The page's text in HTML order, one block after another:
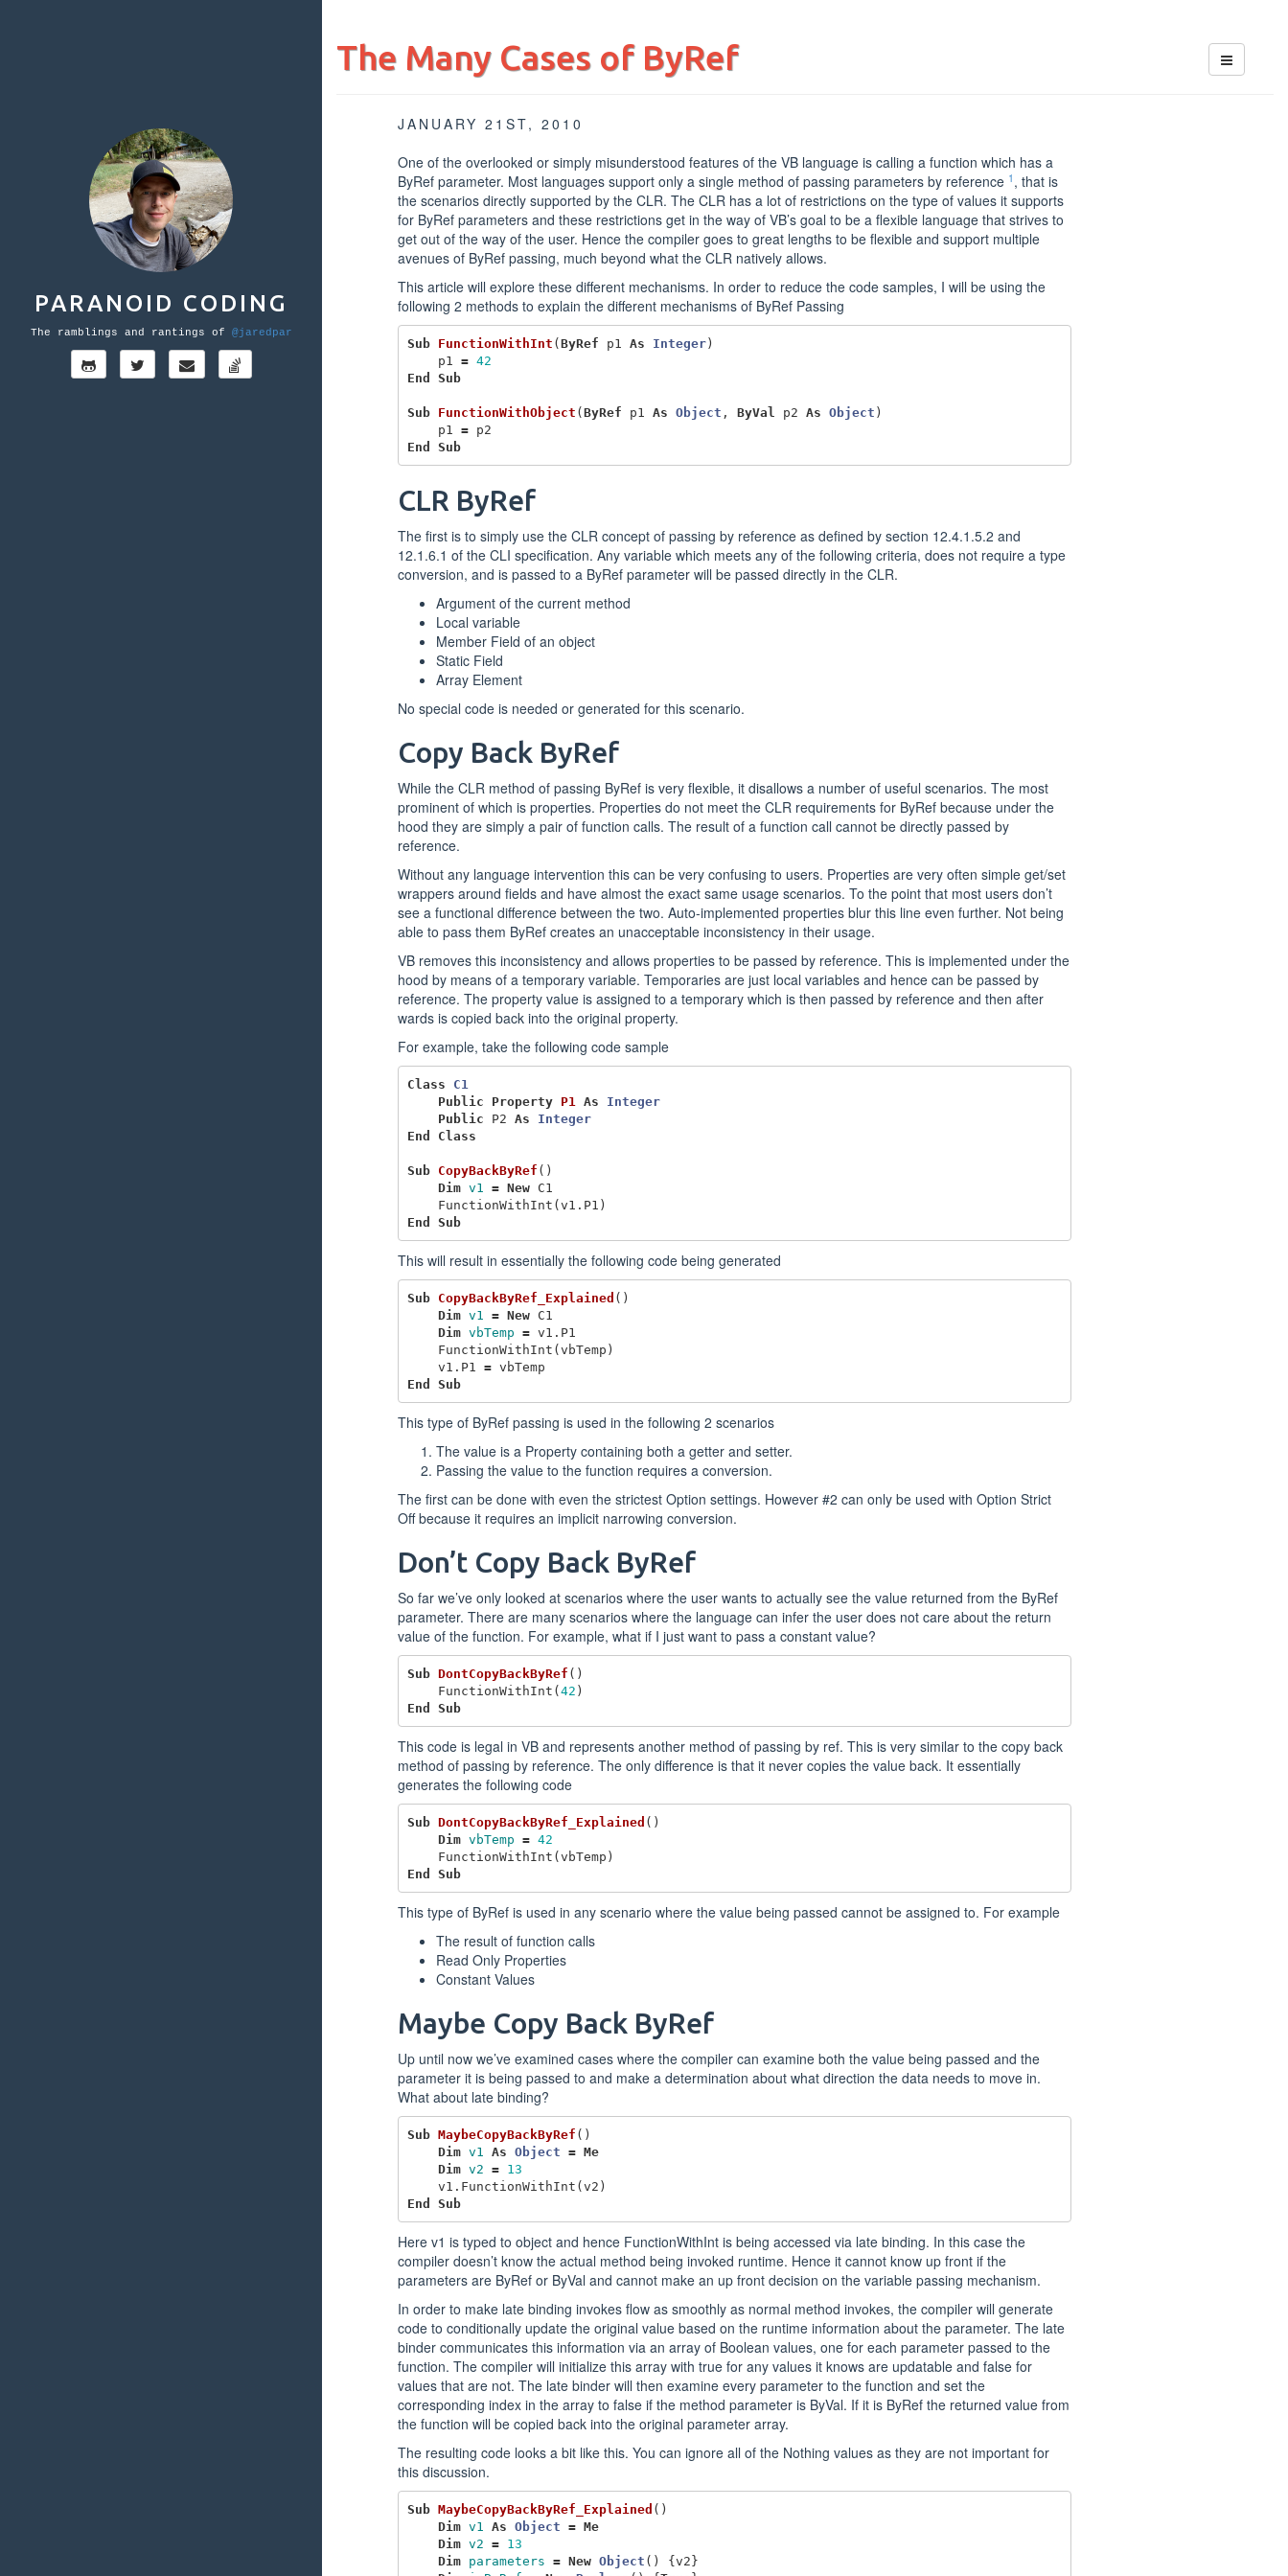
PARANOID CODING
The ramblings and rantings of @jaredpar
The Many Cases of ByRef
JANUARY 21ST, 2010
One of the overlooked or simply misunderstood features of the VB language is calling a function which has a
ByRef parameter. Most languages support only a single method of passing parameters by reference 1 , that is
the scenarios directly supported by the CLR. The CLR has a lot of restrictions on the type of values it supports
for ByRef parameters and these restrictions get in the way of VB’s goal to be a flexible language that strives to
get out of the way of the user. Hence the compiler goes to great lengths to be flexible and support multiple
avenues of ByRef passing, much beyond what the CLR natively allows.
This article will explore these different mechanisms. In order to reduce the code samples, I will be using the
following 2 methods to explain the different mechanisms of ByRef Passing
Sub FunctionWithInt (ByRef p1 As Integer)
p1
= 42
End
Sub
Sub FunctionWithObject (ByRef p1 As Object , ByVal p2 As Object )
p1
= p2
End
Sub
CLR ByRef
The first is to simply use the CLR concept of passing by reference as defined by section 12.4.1.5.2 and
12.1.6.1 of the CLI specification. Any variable which meets any of the following criteria, does not require a type
conversion, and is passed to a ByRef parameter will be passed directly in the CLR.
Argument of the current method
Local variable
Member Field of an object
Static Field
Array Element
No special code is needed or generated for this scenario.
Copy Back ByRef
While the CLR method of passing ByRef is very flexible, it disallows a number of useful scenarios. The most
prominent of which is properties. Properties do not meet the CLR requirements for ByRef because under the
hood they are simply a pair of function calls. The result of a function call cannot be directly passed by
reference.
Without any language intervention this can be very confusing to users. Properties are very often simple get/set
wrappers around fields and have almost the exact same usage scenarios. To the point that most users don’t
see a functional difference between the two. Auto-implemented properties blur this line even further. Not being
able to pass them ByRef creates an unacceptable inconsistency in their usage.
VB removes this inconsistency and allows properties to be passed by reference. This is implemented under the
hood by means of a temporary variable. Temporaries are just local variables and hence can be passed by
reference. The property value is assigned to a temporary which is then passed by reference and then after
wards is copied back into the original property.
For example, take the following code sample
Class
C1
Public
Property P1 As
Integer
Public
P2 As
Integer
End
Class
Sub CopyBackByRef ()
Dim v1 = New C1
FunctionWithInt (v1 . P1 )
End
Sub
This will result in essentially the following code being generated
Sub CopyBackByRef_Explained ()
Dim v1 = New C1
Dim vbTemp = v1 . P1
FunctionWithInt (vbTemp )
v1 . P1 = vbTemp
End
Sub
This type of ByRef passing is used in the following 2 scenarios
The value is a Property containing both a getter and setter.
Passing the value to the function requires a conversion.
The first can be done with even the strictest Option settings. However #2 can only be used with Option Strict
Off because it requires an implicit narrowing conversion.
Don’t Copy Back ByRef
So far we’ve only looked at scenarios where the user wants to actually see the value returned from the ByRef
parameter. There are many scenarios where the language can infer the user does not care about the return
value of the function. For example, what if I just want to pass a constant value?
Sub DontCopyBackByRef ()
FunctionWithInt (42 )
End
Sub
This code is legal in VB and represents another method of passing by ref. This is very similar to the copy back
method of passing by reference. The only difference is that it never copies the value back. It essentially
generates the following code
Sub DontCopyBackByRef_Explained ()
Dim vbTemp = 42
FunctionWithInt (vbTemp )
End
Sub
This type of ByRef is used in any scenario where the value being passed cannot be assigned to. For example
The result of function calls
Read Only Properties
Constant Values
Maybe Copy Back ByRef
Up until now we’ve examined cases where the compiler can examine both the value being passed and the
parameter it is being passed to and make a determination about what direction the data needs to move in.
What about late binding?
Sub MaybeCopyBackByRef ()
Dim v1 As Object = Me
Dim v2 = 13
v1 . FunctionWithInt (v2 )
End
Sub
Here v1 is typed to object and hence FunctionWithInt is being accessed via late binding. In this case the
compiler doesn’t know the actual method being invoked runtime. Hence it cannot know up front if the
parameters are ByRef or ByVal and cannot make an up front decision on the variable passing mechanism.
In order to make late binding invokes flow as smoothly as normal method invokes, the compiler will generate
code to conditionally update the original value based on the runtime information about the parameter. The late
binder communicates this information via an array of Boolean values, one for each parameter passed to the
function. The compiler will initialize this array with true for any values it knows are updatable and false for
values that are not. The late binder will then examine every parameter to the function and set the
corresponding index in the array to false if the method parameter is ByVal. If it is ByRef the returned value from
the function will be copied back into the original parameter array.
The resulting code looks a bit like this. You can ignore all of the Nothing values as they are not important for
this discussion.
Sub MaybeCopyBackByRef_Explained ()
Dim v1 As Object = Me
Dim v2 = 13
Dim parameters = New Object () {v2}